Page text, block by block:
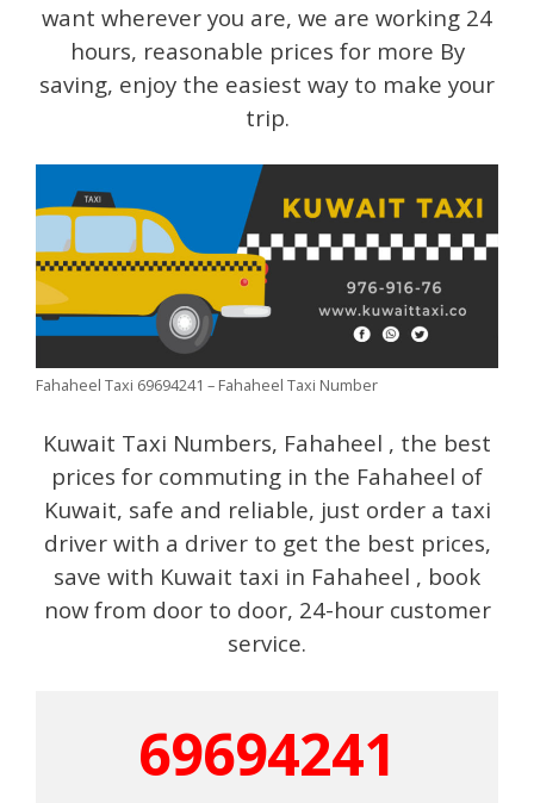
want wherever you are, we are working 24
hours, reasonable prices for more By
saving, enjoy the easiest way to make your
trip.
Fahaheel Taxi 69694241 – Fahaheel Taxi Number
Kuwait Taxi Numbers, Fahaheel , the best
prices for commuting in the Fahaheel of
Kuwait, safe and reliable, just order a taxi
driver with a driver to get the best prices,
save with Kuwait taxi in Fahaheel , book
now from door to door, 24-hour customer
service.
69694241